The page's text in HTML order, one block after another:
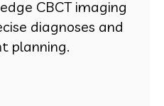
CBCT imaging
diagnoses and
planning.